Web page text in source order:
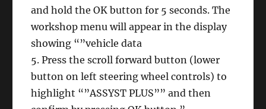
and hold the OK button for 5 seconds. The
workshop menu will appear in the display
showing “”vehicle data
5. Press the scroll forward button (lower
button on left steering wheel controls) to
highlight “”ASSYST PLUS”” and then